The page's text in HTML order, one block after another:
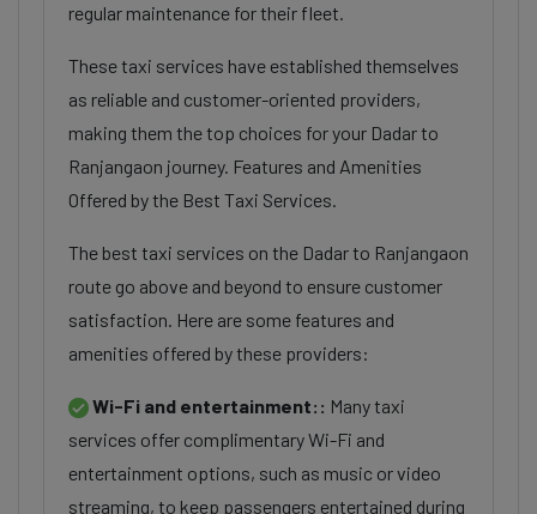
regular maintenance for their fleet.
These taxi services have established themselves
as reliable and customer-oriented providers,
making them the top choices for your Dadar to
Ranjangaon journey. Features and Amenities
Offered by the Best Taxi Services.
The best taxi services on the Dadar to Ranjangaon
route go above and beyond to ensure customer
satisfaction. Here are some features and
amenities offered by these providers:
Wi-Fi and entertainment:: Many taxi
services offer complimentary Wi-Fi and
entertainment options, such as music or video
streaming, to keep passengers entertained during